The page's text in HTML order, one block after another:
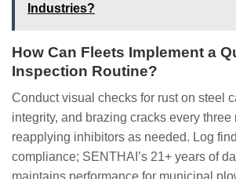
Industries?
How Can Fleets Implement a
Inspection Routine?
Conduct visual checks for rust on steel
integrity, and brazing cracks every three
reapplying inhibitors as needed. Log
compliance; SENTHAI’s 21+ years of